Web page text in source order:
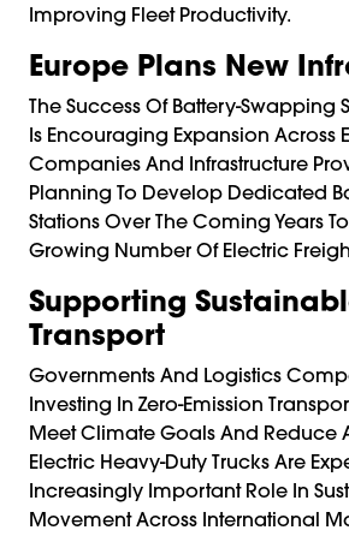
Improving Fleet Productivity.
Europe Plans New
The Success Of Battery-Swapping
Is Encouraging Expansion Across
Companies And Infrastructure
Planning To Develop Dedicated
Stations Over The Coming Years
Growing Number Of Electric
Supporting
Transport
Governments And Logistics
Investing In Zero-Emission
Meet Climate Goals And Reduce
Electric Heavy-Duty Trucks Are
Increasingly Important Role In
Movement Across International